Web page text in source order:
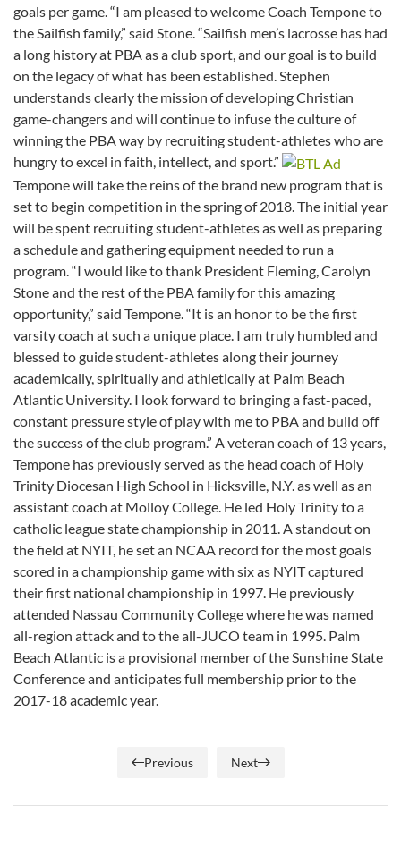
goals per game. “I am pleased to welcome Coach Tempone to
the Sailfish family,” said Stone. “Sailfish men’s lacrosse has had
a long history at PBA as a club sport, and our goal is to build
on the legacy of what has been established. Stephen
understands clearly the mission of developing Christian
game-changers and will continue to infuse the culture of
winning the PBA way by recruiting student-athletes who are
hungry to excel in faith, intellect, and sport.”
Tempone will take the reins of the brand new program that is
set to begin competition in the spring of 2018. The initial year
will be spent recruiting student-athletes as well as preparing
a schedule and gathering equipment needed to run a
program. “I would like to thank President Fleming, Carolyn
Stone and the rest of the PBA family for this amazing
opportunity,” said Tempone. “It is an honor to be the first
varsity coach at such a unique place. I am truly humbled and
blessed to guide student-athletes along their journey
academically, spiritually and athletically at Palm Beach
Atlantic University. I look forward to bringing a fast-paced,
constant pressure style of play with me to PBA and build off
the success of the club program.” A veteran coach of 13 years,
Tempone has previously served as the head coach of Holy
Trinity Diocesan High School in Hicksville, N.Y. as well as an
assistant coach at Molloy College. He led Holy Trinity to a
catholic league state championship in 2011. A standout on
the field at NYIT, he set an NCAA record for the most goals
scored in a championship game with six as NYIT captured
their first national championship in 1997. He previously
attended Nassau Community College where he was named
all-region attack and to the all-JUCO team in 1995. Palm
Beach Atlantic is a provisional member of the Sunshine State
Conference and anticipates full membership prior to the
2017-18 academic year.
Previous Next